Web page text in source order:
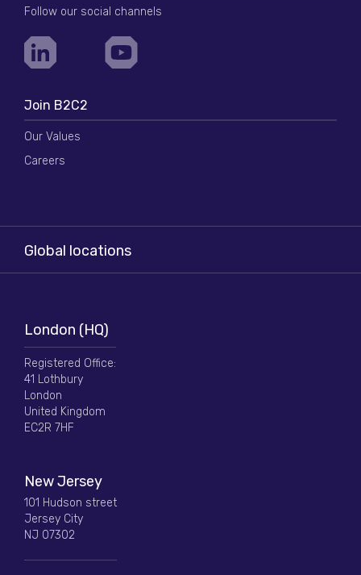
Follow our social channels
Join B2C2
Our Values
Careers
Global locations
London (HQ)
Registered Office:
41 Lothbury
London
United Kingdom
EC2R 7HF
New Jersey
101 Hudson street
Jersey City
NJ 07302